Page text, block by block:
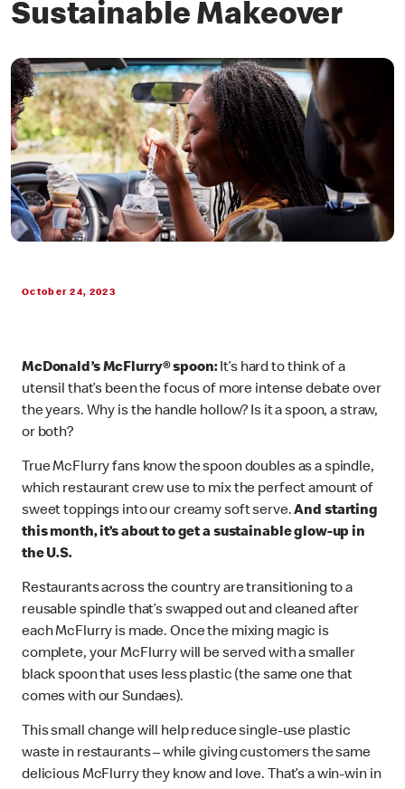
Sustainable Makeover
October 24, 2023
McDonald’s McFlurry® spoon:It’s hard to think of a
utensil that’s been the focus of more intense debate over
the years. Why is the handle hollow? Is it a spoon, a straw,
or both?
True McFlurry fans know the spoon doubles as a spindle,
which restaurant crew use to mix the perfect amount of
sweet toppings into our creamy soft serve.And starting
this month, it’s about to get a sustainable glow-up in
the U.S.
Restaurants across the country are transitioning to a
reusable spindle that’s swapped out and cleaned after
each McFlurry is made. Once the mixing magic is
complete, your McFlurry will be served with a smaller
black spoon that uses less plastic (the same one that
comes with our Sundaes).
This small change will help reduce single-use plastic
waste in restaurants – while giving customers the same
delicious McFlurry they know and love. That’s a win-win in